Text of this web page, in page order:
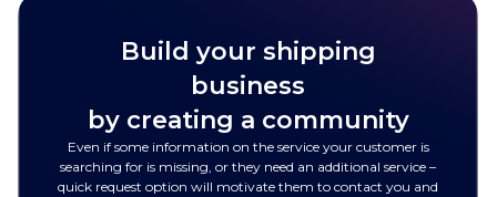
Build your shipping
business
by creating a community
Even if some information on the service your customer is
searching for is missing, or they need an additional service –
quick request option will motivate them to contact you and